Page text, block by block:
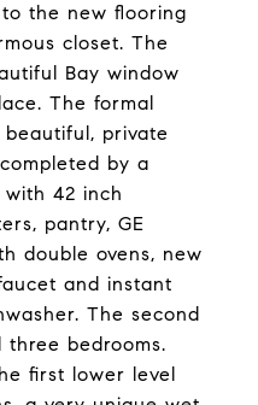
the new flooring
closet. The
Bay window
The formal
private
by a
42 inch
pantry, GE
double ovens, new
and instant
The second
bedrooms.
first lower level